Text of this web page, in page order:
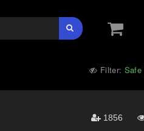
Filter: Safe
1856